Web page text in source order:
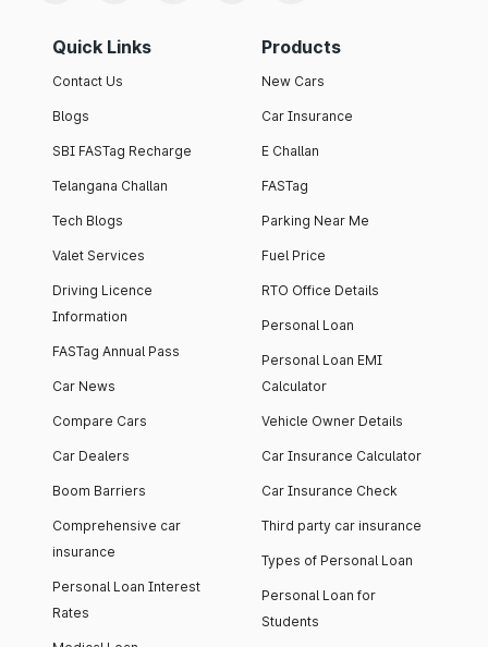
Quick Links
Contact Us
Blogs
SBI FASTag Recharge
Telangana Challan
Tech Blogs
Valet Services
Driving Licence
Information
FASTag Annual Pass
Car News
Compare Cars
Car Dealers
Boom Barriers
Comprehensive car
insurance
Personal Loan Interest
Rates
Products
New Cars
Car Insurance
E Challan
FASTag
Parking Near Me
Fuel Price
RTO Office Details
Personal Loan
Personal Loan EMI
Calculator
Vehicle Owner Details
Car Insurance Calculator
Car Insurance Check
Third party car insurance
Types of Personal Loan
Personal Loan for
Students